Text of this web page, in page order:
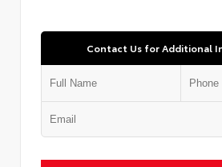
Contact Us for Additional